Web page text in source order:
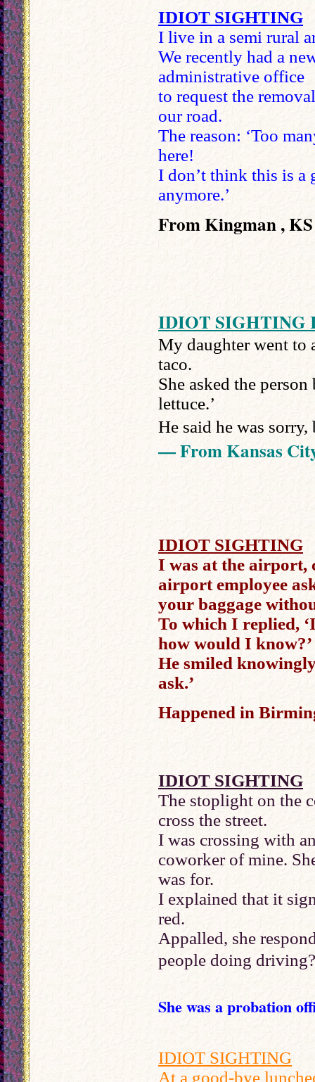
IDIOT SIGHTING
I live in a semi rural
We recently had a
administrative office
to request the
our road.
The reason: ‘Too
here!
I don’t think this is a
anymore.’
From Kingman , KS
IDIOT SIGHTING
My daughter went to
taco.
She asked the
lettuce.’
He said he was
— From Kansas
IDIOT SIGHTING
I was at the airport,
airport employee
your baggage
To which I replied,
how would I know?’
He smiled
ask.’
Happened in
IDIOT SIGHTING
The stoplight on the
cross the street.
I was crossing with
coworker of mine.
was for.
I explained that it
red.
Appalled, she
people doing
She was a probation
IDIOT SIGHTING
At a good-bye